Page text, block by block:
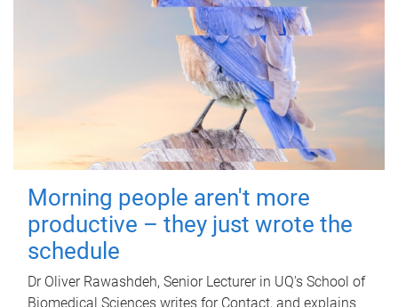
Morning people aren't more
productive – they just wrote the
schedule
Dr Oliver Rawashdeh, Senior Lecturer in UQ's School of
Biomedical Sciences writes for Contact, and explains